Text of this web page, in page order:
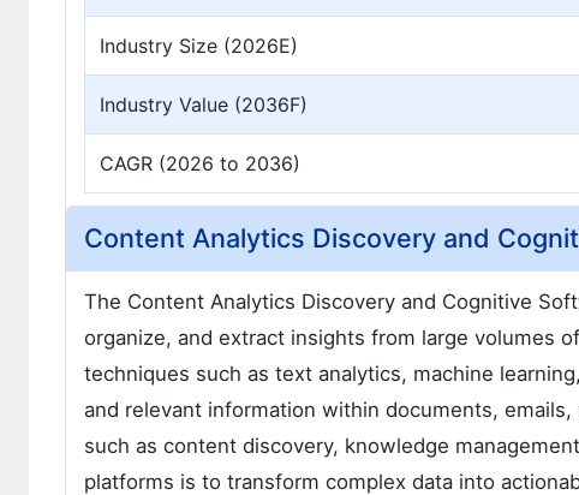
Industry Size (2026E)
Industry Value (2036F)
CAGR (2026 to 2036)
Content Analytics Discovery and
The Content Analytics Discovery and Cognitive
organize, and extract insights from large volumes
techniques such as text analytics, machine
and relevant information within documents,
such as content discovery, knowledge
platforms is to transform complex data into